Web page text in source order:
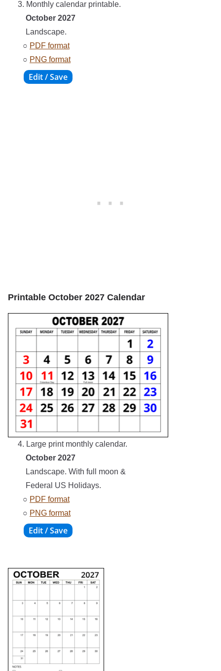
3. Monthly calendar printable.
October 2027
Landscape.
○ PDF format
○ PNG format
Printable October 2027 Calendar
4. Large print monthly calendar.
October 2027
Landscape. With full moon &
Federal US Holidays.
○ PDF format
○ PNG format